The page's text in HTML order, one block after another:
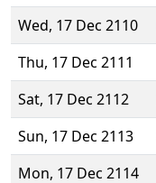
Wed, 17 Dec 2110
Thu, 17 Dec 2111
Sat, 17 Dec 2112
Sun, 17 Dec 2113
Mon, 17 Dec 2114